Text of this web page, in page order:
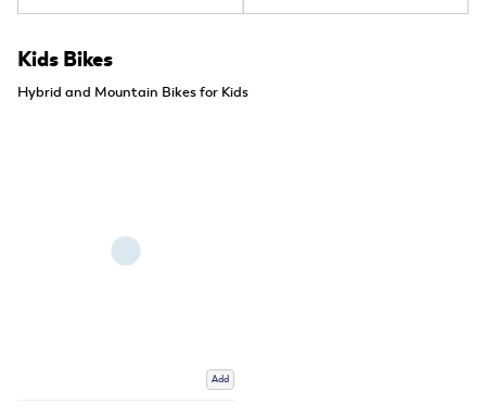
Kids Bikes
Hybrid and Mountain Bikes for Kids
Add